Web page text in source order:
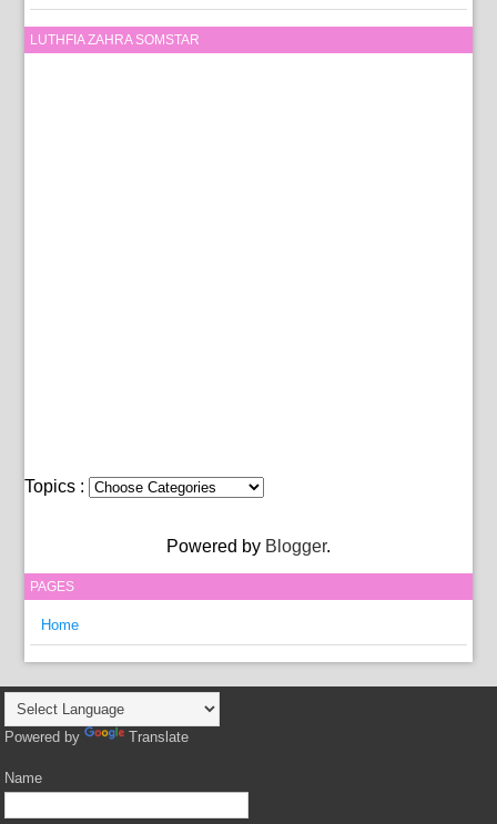
LUTHFIA ZAHRA SOMSTAR
Topics :
Powered by Blogger.
PAGES
Home
Powered by Translate
Name